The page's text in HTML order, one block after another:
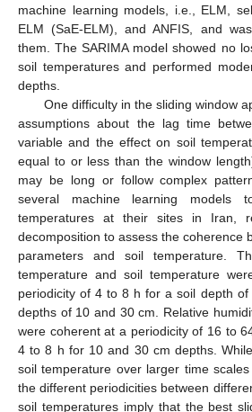
machine learning models, i.e., ELM,
ELM (SaE-ELM), and ANFIS, and
them. The SARIMA model showed no
soil temperatures and performed
depths.
One difficulty in the sliding window
assumptions about the lag time
variable and the effect on soil
equal to or less than the window
may be long or follow complex
several machine learning models
temperatures at their sites in Iran,
decomposition to assess the coherence
parameters and soil temperature.
temperature and soil temperature
periodicity of 4 to 8 h for a soil depth
depths of 10 and 30 cm. Relative
were coherent at a periodicity of 16 to
4 to 8 h for 10 and 30 cm depths.
soil temperature over larger time
the different periodicities between
soil temperatures imply that the best